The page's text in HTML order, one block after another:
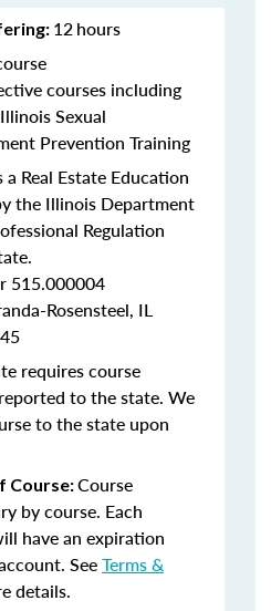
12hours
courses including
Sexual
Prevention Training
a Real Estate Education
the Illinois Department
Regulation
515.000004
Rosensteel, IL
requires course
to the state. We
to the state upon
Course:Course
by course. Each
have an expiration
SeeTerms &
details.